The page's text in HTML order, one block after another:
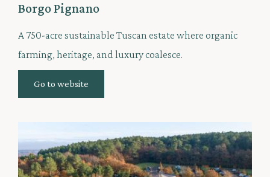
Borgo Pignano
A 750-acre sustainable Tuscan estate where organic
farming, heritage, and luxury coalesce.
Go to website